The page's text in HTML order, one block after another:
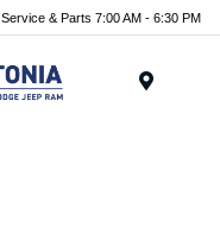
Service & Parts 7:00 AM - 6:30 PM